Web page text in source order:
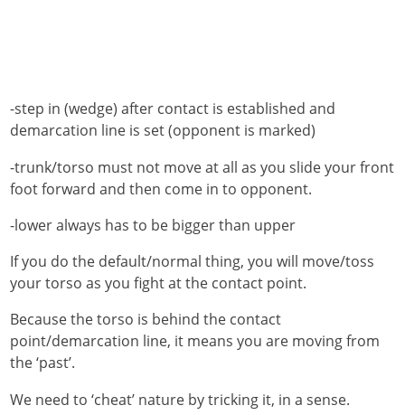
-step in (wedge) after contact is established and
demarcation line is set (opponent is marked)
-trunk/torso must not move at all as you slide your front
foot forward and then come in to opponent.
-lower always has to be bigger than upper
If you do the default/normal thing, you will move/toss
your torso as you fight at the contact point.
Because the torso is behind the contact
point/demarcation line, it means you are moving from
the ‘past’.
We need to ‘cheat’ nature by tricking it, in a sense.